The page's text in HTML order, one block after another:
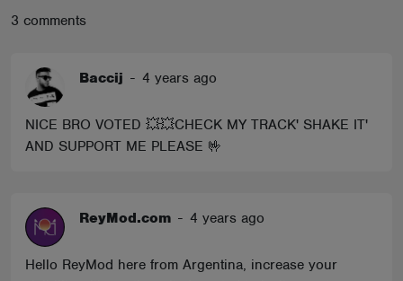
3 comments
Baccij - 4 years ago
NICE BRO VOTED 💥💥CHECK MY TRACK' SHAKE IT'
AND SUPPORT ME PLEASE 🤟
ReyMod.com - 4 years ago
Hello ReyMod here from Argentina, increase your